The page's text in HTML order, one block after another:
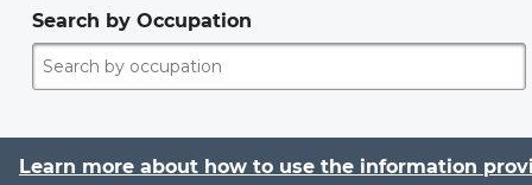
Search by Occupation
Learn more about how to use the information